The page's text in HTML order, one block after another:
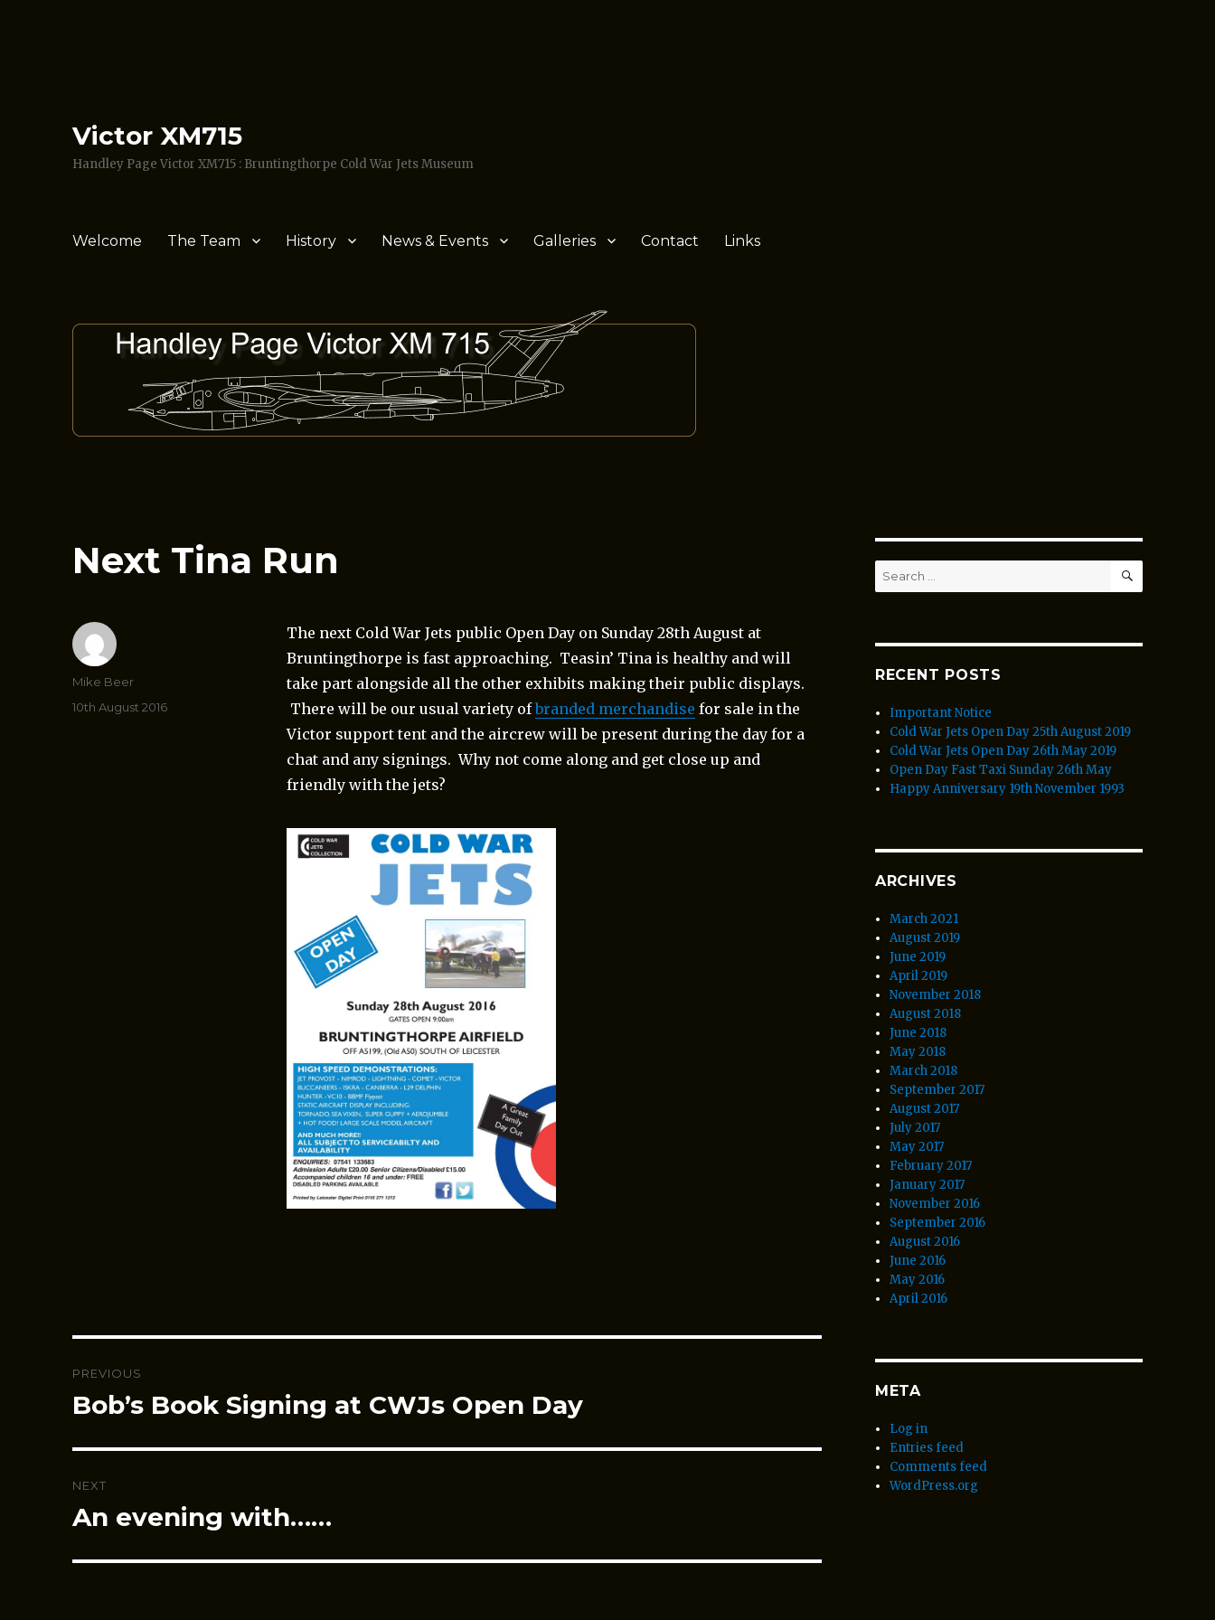
Victor XM715
Handley Page Victor XM715 : Bruntingthorpe Cold War Jets Museum
Welcome The Team History News & Events Galleries Contact Links
Next Tina Run
The next Cold War Jets public Open Day on Sunday 28th August at
Bruntingthorpe is fast approaching. Teasin’ Tina is healthy and will
take part alongside all the other exhibits making their public displays.
There will be our usual variety ofbranded merchandise for sale in the
Victor support tent and the aircrew will be present during the day for a
chat and any signings. Why not come along and get close up and
friendly with the jets?
Author
Mike Beer
Posted
10th August 2016
navigation
PREVIOUS
Previous
Bob’s Book Signing at CWJs Open Day
NEXT
Next
An evening with……
Search
for:
SEARCH
RECENT POSTS
Important Notice
Cold War Jets Open Day 25th August 2019
Cold War Jets Open Day 26th May 2019
Open Day Fast Taxi Sunday 26th May
Happy Anniversary 19th November 1993
ARCHIVES
March 2021
August 2019
June 2019
April 2019
November 2018
August 2018
June 2018
May 2018
March 2018
September 2017
August 2017
July 2017
May 2017
February 2017
January 2017
November 2016
September 2016
August 2016
June 2016
May 2016
April 2016
META
Log in
Entries feed
Comments feed
WordPress.org